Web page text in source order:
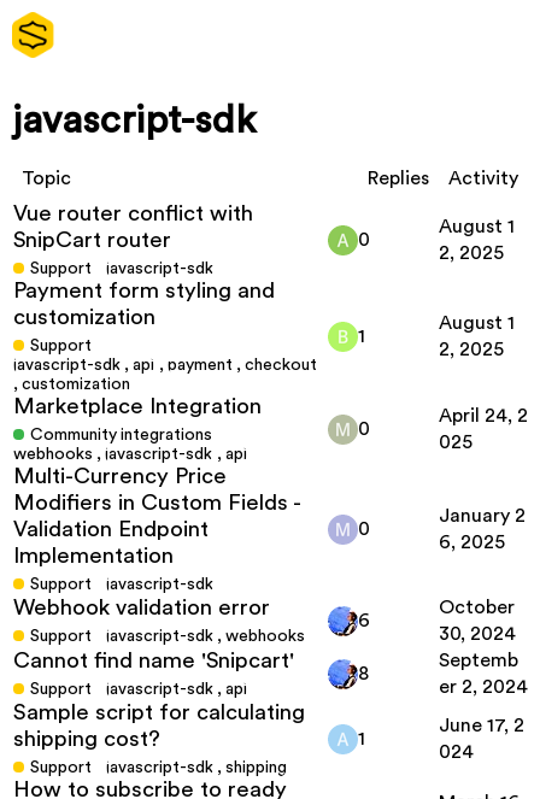
javascript-sdk
Topic Replies Activity
Vue router conflict with
SnipCart router
Support javascript-sdk
0
August 1
2, 2025
Payment form styling and
customization
Support
javascript-sdk ,api , payment ,checkout
, customization
1
August 1
2, 2025
Marketplace Integration
Community integrations
webhooks ,javascript-sdk , api
0
April 24, 2
025
Multi-Currency Price
Modifiers in Custom Fields -
Validation Endpoint
Implementation
Support javascript-sdk
0
January 2
6, 2025
Webhook validation error
Support javascript-sdk ,webhooks
6
October
30, 2024
Cannot find name 'Snipcart'
Support javascript-sdk ,api
8
Septemb
er 2, 2024
Sample script for calculating
shipping cost?
Support javascript-sdk ,shipping
1
June 17, 2
024
How to subscribe to ready